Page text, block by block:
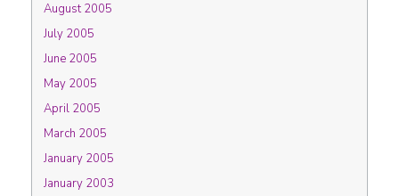
August 2005
July 2005
June 2005
May 2005
April 2005
March 2005
January 2005
January 2003